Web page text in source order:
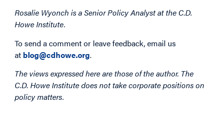
Rosalie Wyonch is a Senior Policy Analyst at the C.D.
Howe Institute.
To send a comment or leave feedback, email us
at blog@cdhowe.org.
The views expressed here are those of the author. The
C.D. Howe Institute does not take corporate positions on
policy matters.